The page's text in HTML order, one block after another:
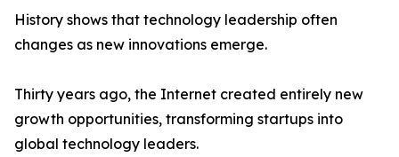
History shows that technology leadership often
changes as new innovations emerge.
Thirty years ago, the Internet created entirely new
growth opportunities, transforming startups into
global technology leaders.